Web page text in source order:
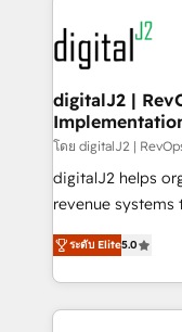
www.onthefuze.com/
learn more!
experts in
CRM and
customers).
digitalJ2 |
โดย digitalJ2 |
digitalJ2 helps
revenue
growth. As a triple-accredited HubSpot Solutions
Partner, we
planning and
the operational
ระดับ Elite5.0